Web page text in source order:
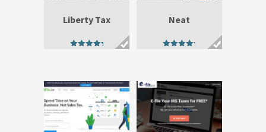
Liberty Tax Neat